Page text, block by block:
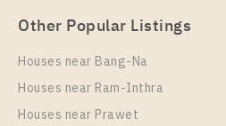
Other Popular Listings
Houses near Bang-Na
Houses near Ram-Inthra
Houses near Prawet